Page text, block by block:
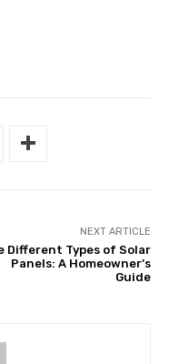
NEXT ARTICLE
Different Types of Solar
Panels: A Homeowner’s
Guide